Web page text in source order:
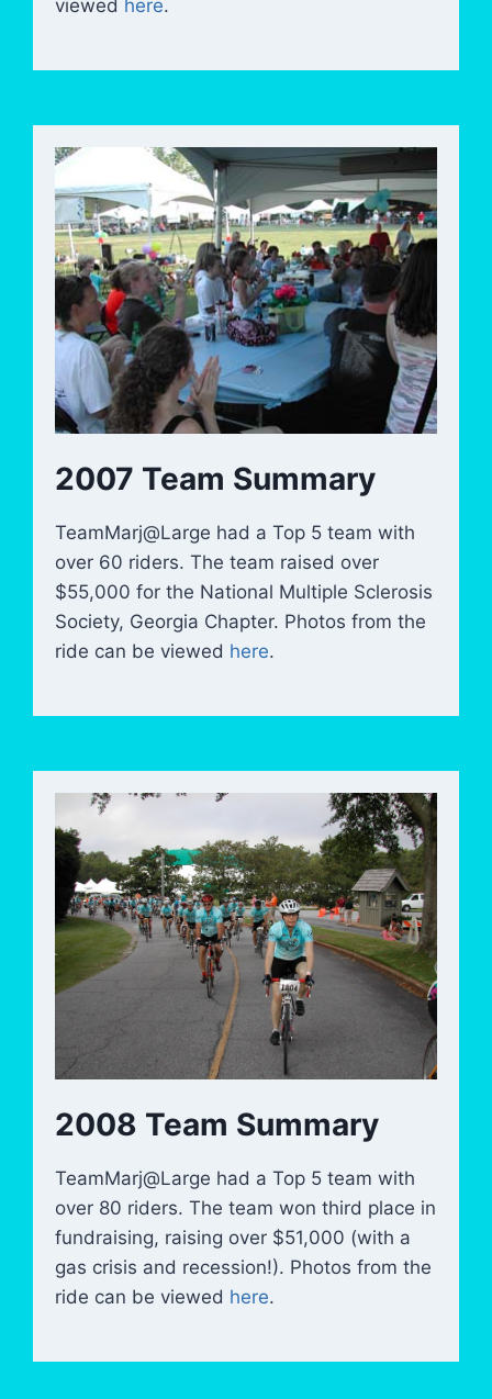
viewed here.
2007 Team Summary
TeamMarj@Large had a Top 5 team with
over 60 riders. The team raised over
$55,000 for the National Multiple Sclerosis
Society, Georgia Chapter. Photos from the
ride can be viewed here.
2008 Team Summary
TeamMarj@Large had a Top 5 team with
over 80 riders. The team won third place in
fundraising, raising over $51,000 (with a
gas crisis and recession!). Photos from the
ride can be viewed here.